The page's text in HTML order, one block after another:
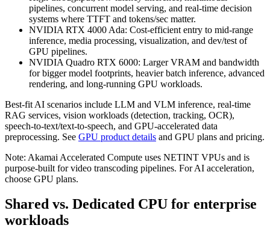
pipelines, concurrent model serving, and real‑time decision
systems where TTFT and tokens/sec matter.
NVIDIA RTX 4000 Ada: Cost‑efficient entry to mid‑range
inference, media processing, visualization, and dev/test of
GPU pipelines.
NVIDIA Quadro RTX 6000: Larger VRAM and bandwidth
for bigger model footprints, heavier batch inference, advanced
rendering, and long‑running GPU workloads.
Best‑fit AI scenarios include LLM and VLM inference, real‑time
RAG services, vision workloads (detection, tracking, OCR),
speech‑to‑text/text‑to‑speech, and GPU‑accelerated data
preprocessing. See GPU product details and GPU plans and pricing.
Note: Akamai Accelerated Compute uses NETINT VPUs and is
purpose‑built for video transcoding pipelines. For AI acceleration,
choose GPU plans.
Shared vs. Dedicated CPU for enterprise
workloads